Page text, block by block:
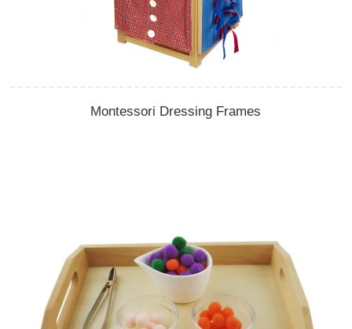
Montessori Dressing Frames